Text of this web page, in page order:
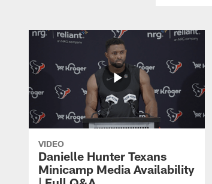
VIDEO
Danielle Hunter Texans
Minicamp Media Availability